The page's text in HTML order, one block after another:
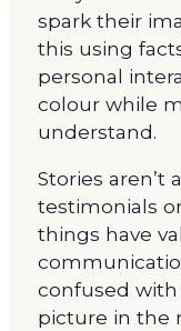
spark their
this using
personal
colour while
understand.
Stories aren’t
testimonials
things have
confused with
picture in the